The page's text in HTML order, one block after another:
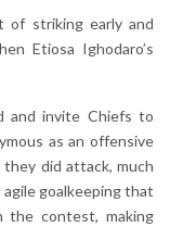
of striking early and
Etiosa Ighodaro’s
and invite Chiefs to
as an offensive
did attack, much
goalkeeping that
the contest, making